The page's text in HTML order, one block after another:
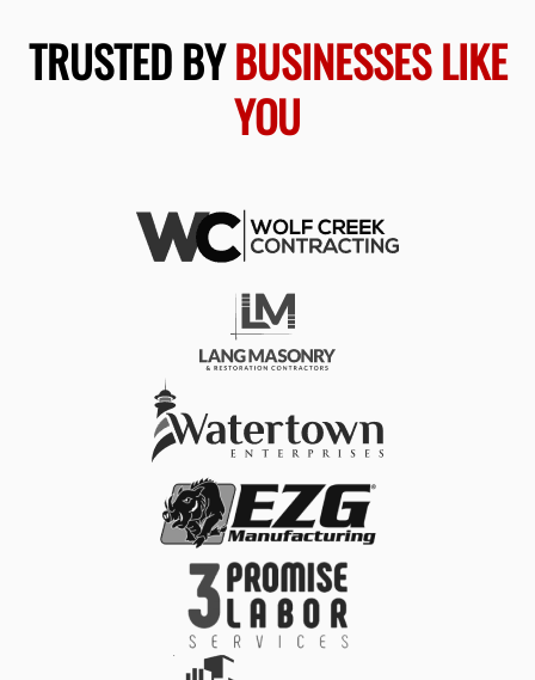
TRUSTED BYBUSINESSES LIKE
YOU